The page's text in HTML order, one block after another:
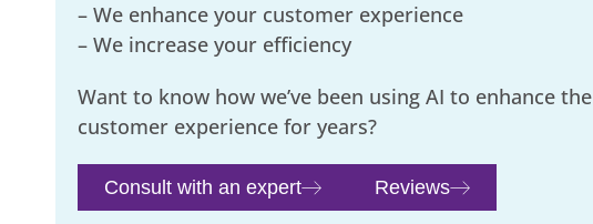
– We enhance your customer experience
– We increase your efficiency
Want to know how we’ve been using AI to enhance the
customer experience for years?
Consult with an expert Reviews